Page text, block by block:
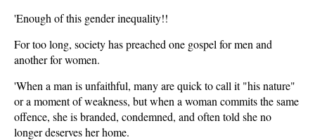
'Enough of this gender inequality!!
For too long, society has preached one gospel for men and
another for women.
'When a man is unfaithful, many are quick to call it "his nature"
or a moment of weakness, but when a woman commits the same
offence, she is branded, condemned, and often told she no
longer deserves her home.